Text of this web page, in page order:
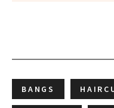
BANGS